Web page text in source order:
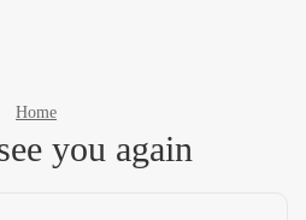
Home
you again